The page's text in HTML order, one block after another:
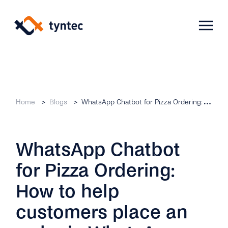
content
Phone Verification
Authenticate
2FA
Activation & Onboarding
Selling & Transactions
Support & Retention
Telecoms
Protect
A2P Monetization
Company
About Us
Blog
Home Blogs WhatsApp Chatbot for Pizza Ordering: How to help customers place an order in WhatsApp
WhatsApp Chatbot
for Pizza Ordering:
How to help
customers place an